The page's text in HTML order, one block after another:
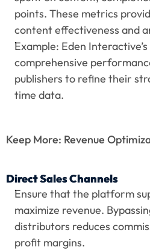
points. These metrics
content effectiveness and
Example: Eden
comprehensive
publishers to refine their
time data.
Keep More: Revenue
Direct Sales Channels
Ensure that the platform
maximize revenue.
distributors reduces
profit margins.